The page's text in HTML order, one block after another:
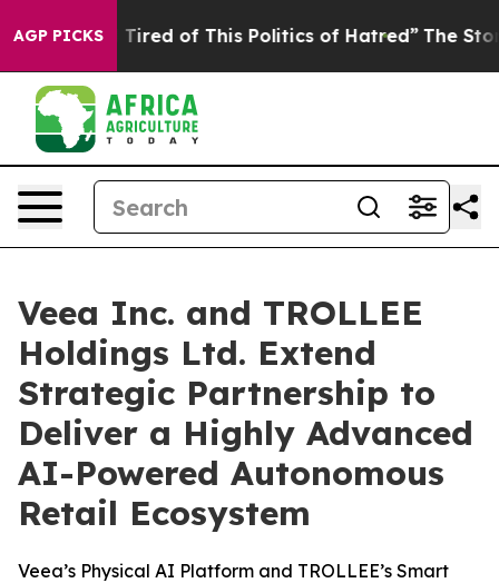
AGP PICKS
Tired of This Politics of Hatred” The Story Behind
Veea Inc. and TROLLEE
Holdings Ltd. Extend
Strategic Partnership to
Deliver a Highly Advanced
AI-Powered Autonomous
Retail Ecosystem
Veea’s Physical AI Platform and TROLLEE’s Smart